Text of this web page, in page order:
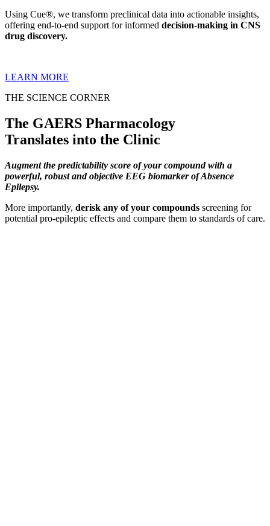
Using Cue®, we transform preclinical data into actionable insights,
offering end-to-end support for informed decision-making in CNS
drug discovery.
LEARN MORE
THE SCIENCE CORNER
The GAERS Pharmacology
Translates into the Clinic
Augment the predictability score of your compound with a
powerful, robust and objective EEG biomarker of Absence
Epilepsy.
More importantly, derisk any of your compounds screening for
potential pro-epileptic effects and compare them to standards of care.